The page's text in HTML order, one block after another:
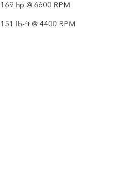
169 hp @ 6600 RPM
151 lb-ft @ 4400 RPM